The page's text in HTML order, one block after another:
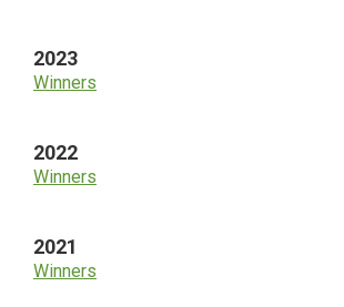
2023
Winners
2022
Winners
2021
Winners